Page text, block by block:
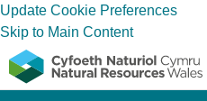
Update Cookie Preferences
Skip to Main Content